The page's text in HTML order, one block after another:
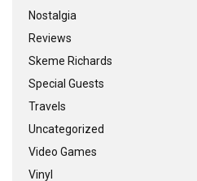
Nostalgia
Reviews
Skeme Richards
Special Guests
Travels
Uncategorized
Video Games
Vinyl